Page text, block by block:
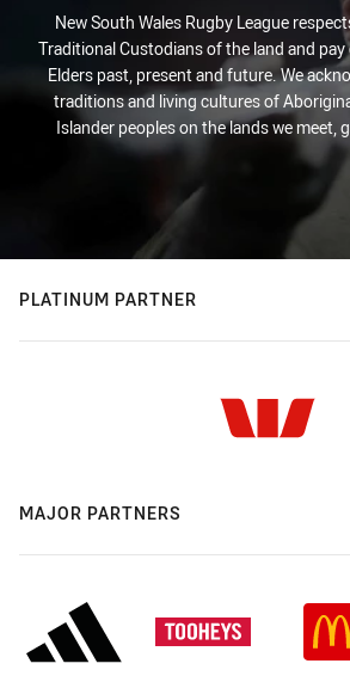
New South Wales Rugby League
Traditional Custodians of the land and
Elders past, present and future. We
traditions and living cultures of
Islander peoples on the lands we meet,
PLATINUM PARTNER
MAJOR PARTNERS